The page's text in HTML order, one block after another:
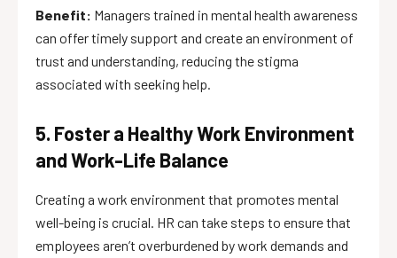
Benefit: Managers trained in mental health awareness
can offer timely support and create an environment of
trust and understanding, reducing the stigma
associated with seeking help.
5. Foster a Healthy Work Environment
and Work-Life Balance
Creating a work environment that promotes mental
well-being is crucial. HR can take steps to ensure that
employees aren’t overburdened by work demands and